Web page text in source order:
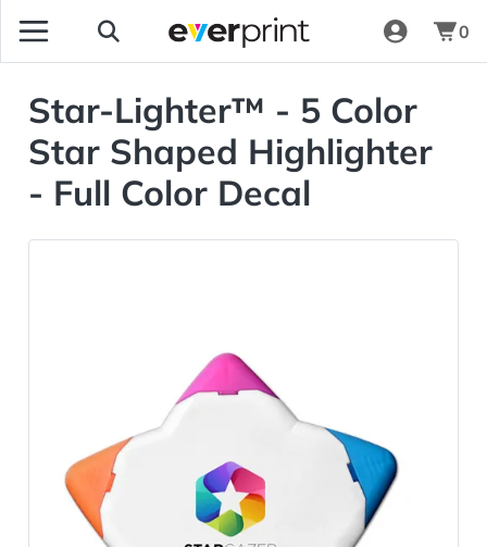
0
Star-Lighter™ - 5 Color
Star Shaped Highlighter
- Full Color Decal